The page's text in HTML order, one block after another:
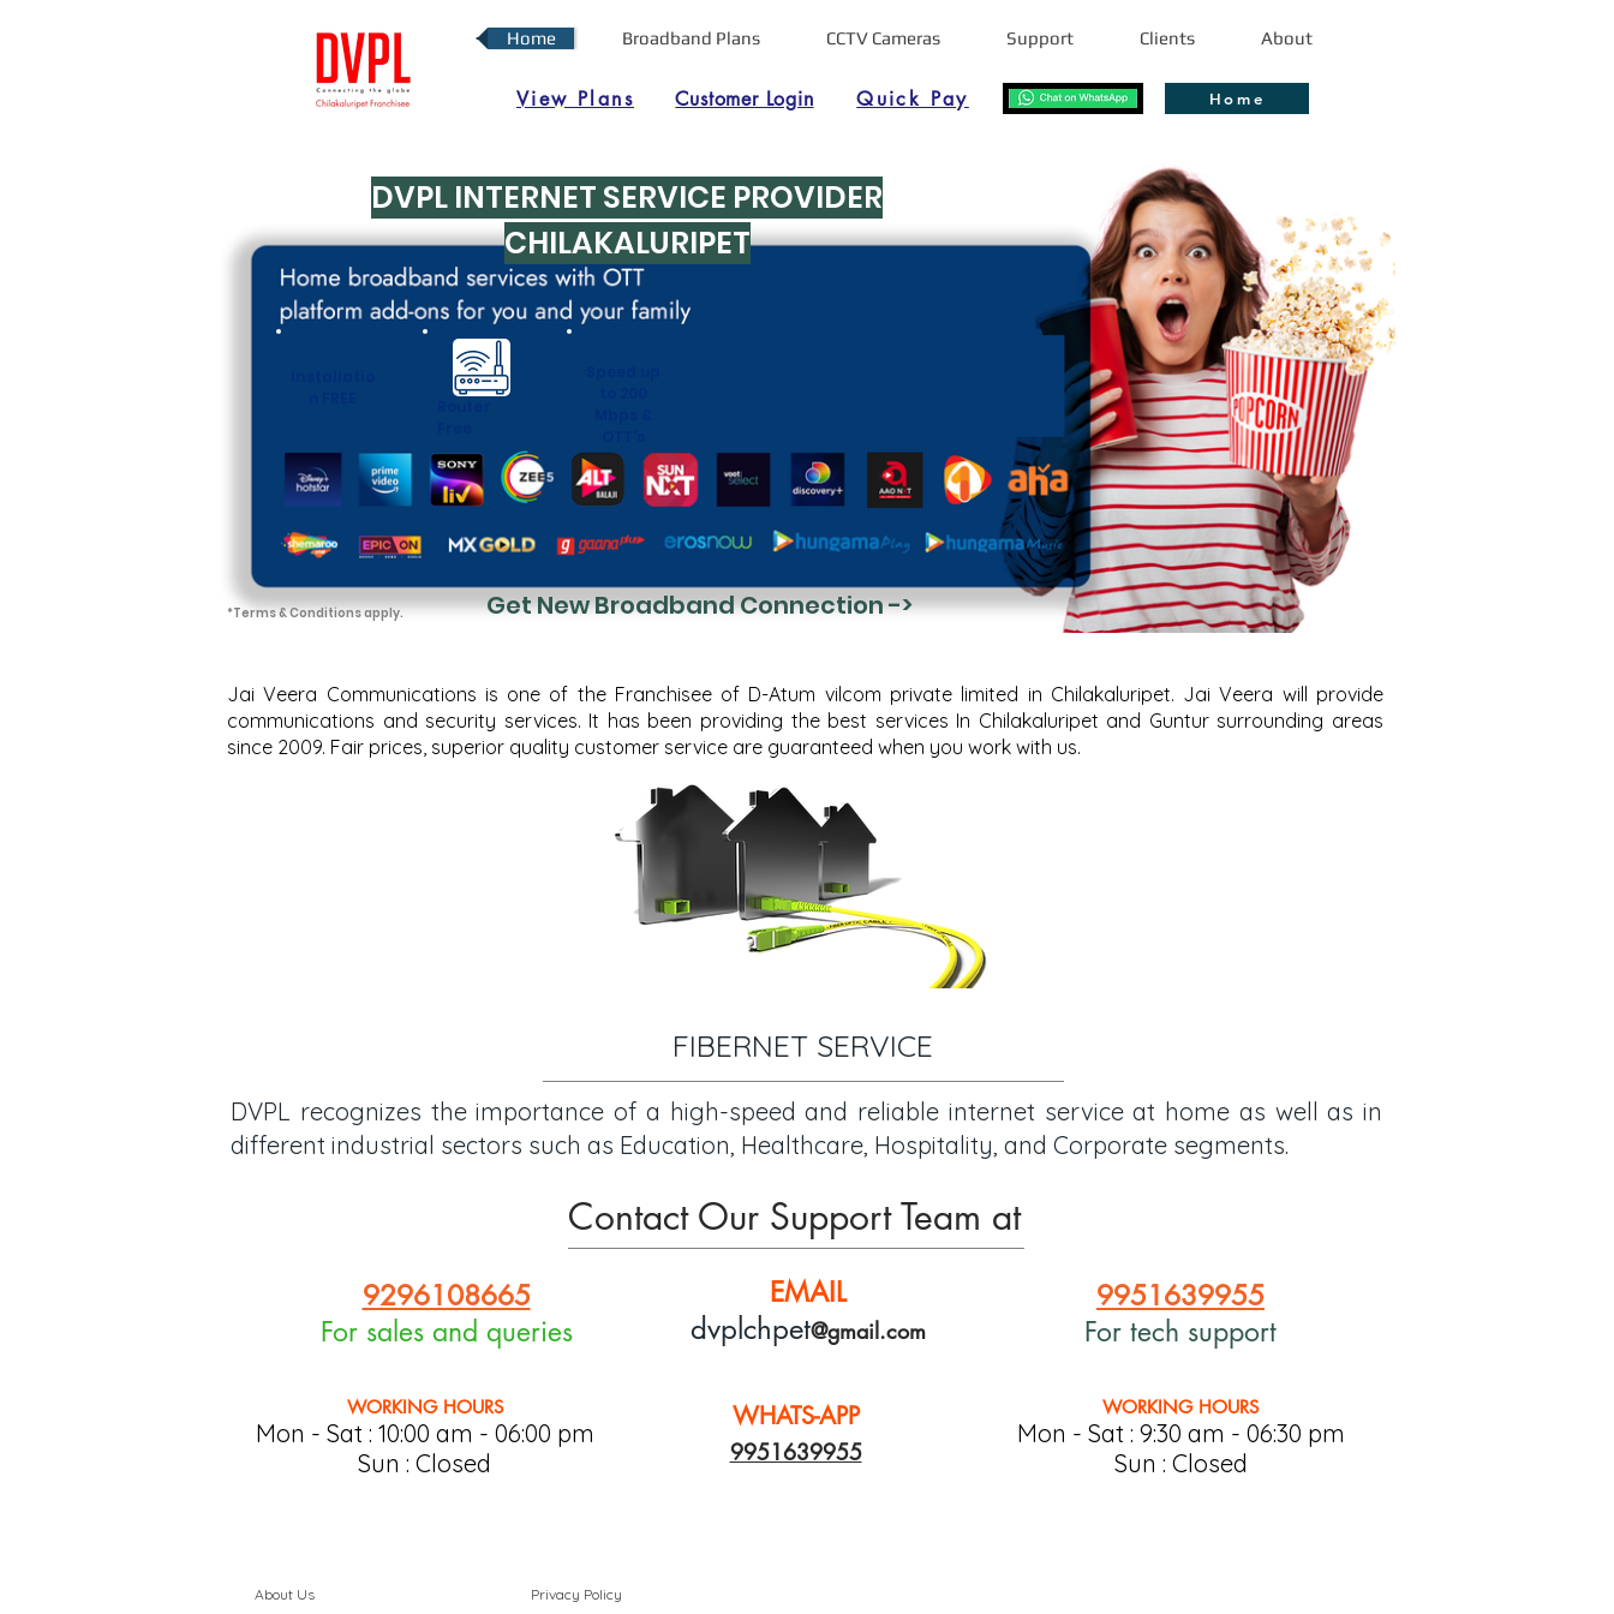
Home Broadband Plans CCTV Cameras Support Clients About
View Plans Customer Login Quick Pay Home
DVPL INTERNET SERVICE PROVIDER
CHILAKALURIPET
Get New Broadband Connection ->
*Terms& Conditions apply.
Jai Veera Communications is one of the Franchisee of D-Atum vilcom private limited in Chilakaluripet. Jai Veera will provide
communications and security services. It has been providing the best services In Chilakaluripet and Guntur surrounding areas
since 2009. Fair prices, superior quality customer service are guaranteed when you work with us.
FIBERNET SERVICE
DVPL recognizes the importance of a high-speed and reliable internet service at home as well as in
different industrial sectors such as Education, Healthcare, Hospitality, and Corporate segments.
Contact Our Support Team at
9296108665
For sales and queries
EMAIL
dvplchpet@gmail.com
WORKING HOURS
Mon - Sat : 10:00 am - 06:00 pm
Sun : Closed
WHATS-APP
9951639955
9951639955
For tech support
WORKING HOURS
Mon - Sat : 9:30 am - 06:30 pm
Sun : Closed
Privacy Policy
About Us